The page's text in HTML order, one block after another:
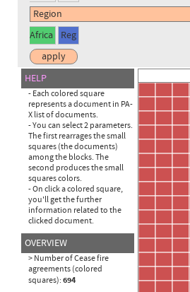
Africa Reg
HELP
- Each colored square
represents a document in PA-
X list of documents.
- You can select 2 parameters.
The first rearrages the small
squares (the documents)
among the blocks. The
second produces the small
squares colors.
- On click a colored square,
you'll get the further
information related to the
clicked document.
OVERVIEW
> Number of Cease fire
agreements (colored
squares): 694